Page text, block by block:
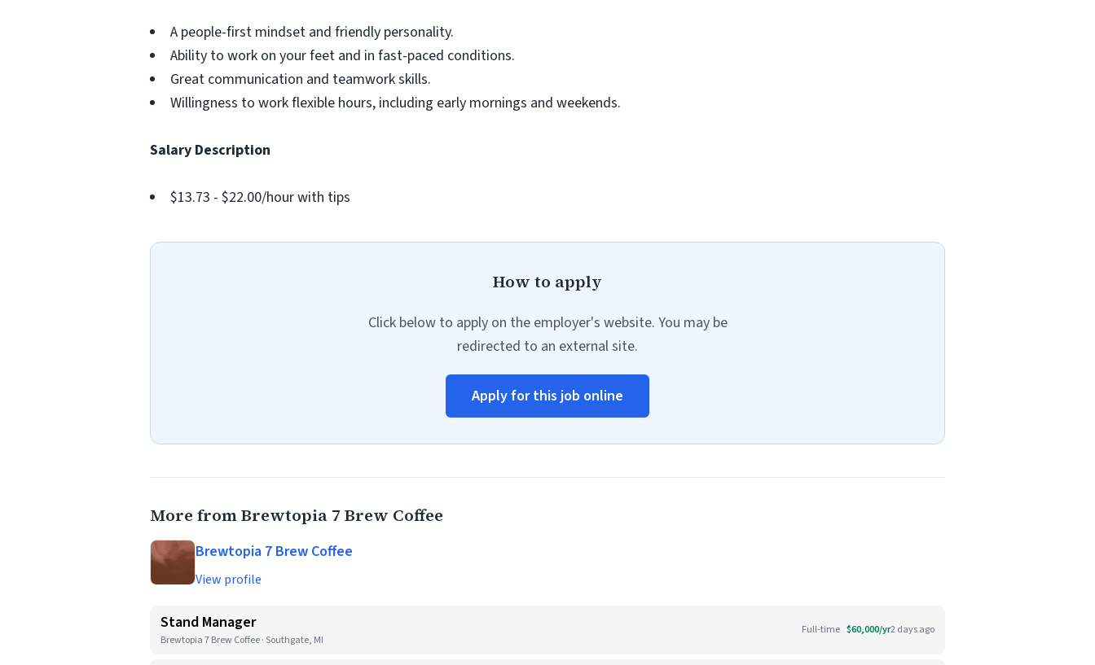
A people-first mindset and friendly personality.
Ability to work on your feet and in fast-paced conditions.
Great communication and teamwork skills.
Willingness to work flexible hours, including early mornings and weekends.
Salary Description
$13.73 - $22.00/hour with tips
How to apply
Click below to apply on the employer's website. You may be
redirected to an external site.
Apply for this job online
More from Brewtopia 7 Brew Coffee
Brewtopia 7 Brew Coffee
View profile
Stand Manager
Brewtopia 7 Brew Coffee · Southgate, MI
Full-time $60,000/yr2 days ago